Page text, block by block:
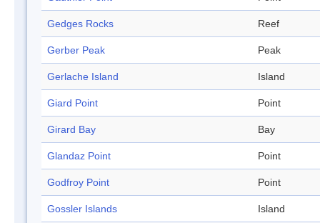
Gedges Rocks Reef
Gerber Peak Peak
Gerlache Island Island
Giard Point Point
Girard Bay Bay
Glandaz Point Point
Godfroy Point Point
Gossler Islands Island